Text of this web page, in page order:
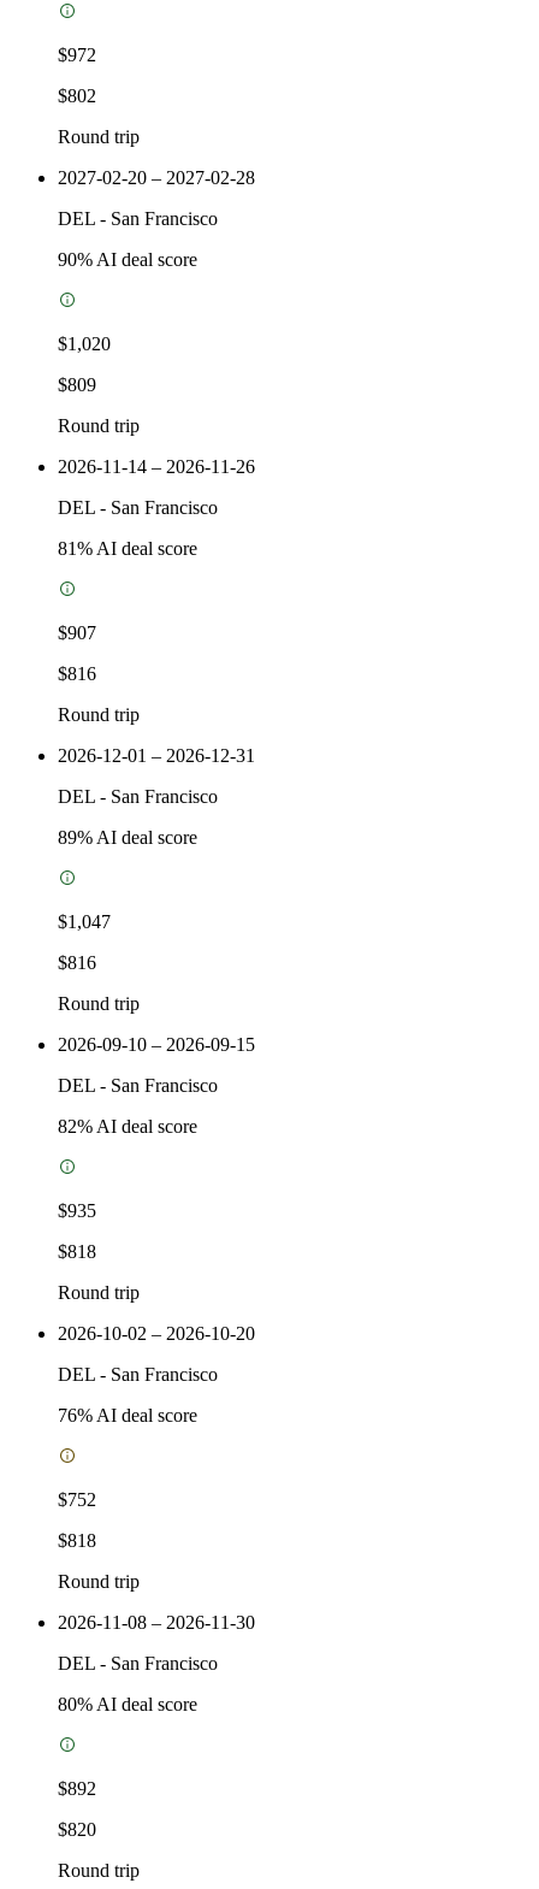
$972
$802
Round trip
2027-02-20 – 2027-02-28
DEL - San Francisco
90% AI deal score
$1,020
$809
Round trip
2026-11-14 – 2026-11-26
DEL - San Francisco
81% AI deal score
$907
$816
Round trip
2026-12-01 – 2026-12-31
DEL - San Francisco
89% AI deal score
$1,047
$816
Round trip
2026-09-10 – 2026-09-15
DEL - San Francisco
82% AI deal score
$935
$818
Round trip
2026-10-02 – 2026-10-20
DEL - San Francisco
76% AI deal score
$752
$818
Round trip
2026-11-08 – 2026-11-30
DEL - San Francisco
80% AI deal score
$892
$820
Round trip